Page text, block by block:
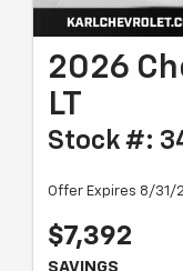
2026
LT
Stock #:
Offer Expires 8/31/
$7,392
SAVINGS